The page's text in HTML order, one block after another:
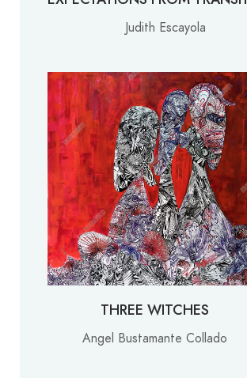
Judith Escayola
THREE WITCHES
Angel Bustamante Collado